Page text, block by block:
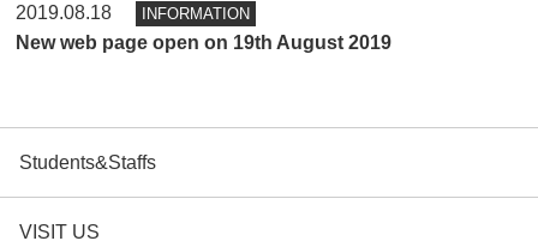
2019.08.18 INFORMATION
New web page open on 19th August 2019
Students&Staffs
VISIT US